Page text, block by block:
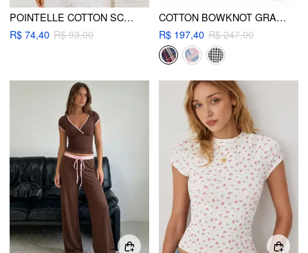
POINTELLE COTTON SCOOP NECK TWO TONE CAMI TOP WITH BOW DETAIL
R$ 74,40 R$ 93,00
COTTON BOWKNOT GRAPHIC KNOTTED OVERSIZED TOP & MID RISE STRAIGHT LEG TROUSERS LOUNGEWEAR SET
R$ 197,40 R$ 247,00